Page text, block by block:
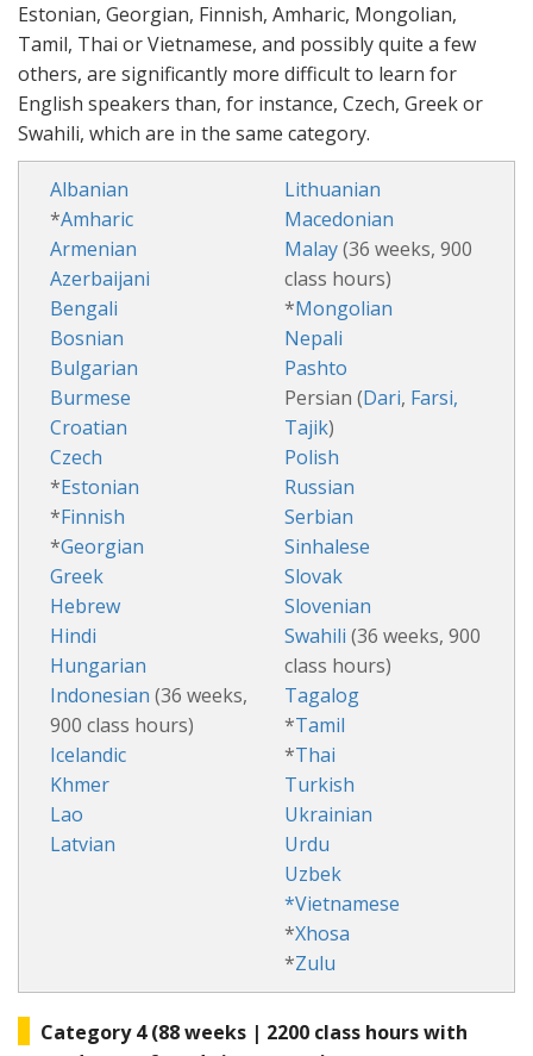
Estonian, Georgian, Finnish, Amharic, Mongolian,
Tamil, Thai or Vietnamese, and possibly quite a few
others, are significantly more difficult to learn for
English speakers than, for instance, Czech, Greek or
Swahili, which are in the same category.
Albanian
*Amharic
Armenian
Azerbaijani
Bengali
Bosnian
Bulgarian
Burmese
Croatian
Czech
*Estonian
*Finnish
*Georgian
Greek
Hebrew
Hindi
Hungarian
Indonesian (36 weeks,
900 class hours)
Icelandic
Khmer
Lao
Latvian
Lithuanian
Macedonian
Malay(36 weeks, 900
class hours)
*Mongolian
Nepali
Pashto
Persian (Dari, Farsi,
Tajik)
Polish
Russian
Serbian
Sinhalese
Slovak
Slovenian
Swahili (36 weeks, 900
class hours)
Tagalog
*Tamil
*Thai
Turkish
Ukrainian
Urdu
Uzbek
*Vietnamese
*Xhosa
*Zulu
Category 4 (88 weeks | 2200 class hours with